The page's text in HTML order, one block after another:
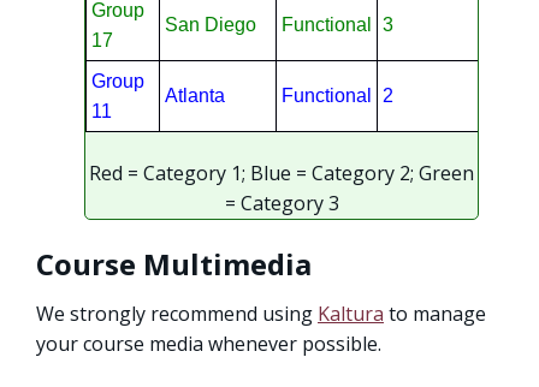
Group
17
San Diego Functional 3
Group
11
Atlanta Functional 2
Red = Category 1; Blue = Category 2; Green
= Category 3
Course Multimedia
We strongly recommend using Kaltura to manage
your course media whenever possible.